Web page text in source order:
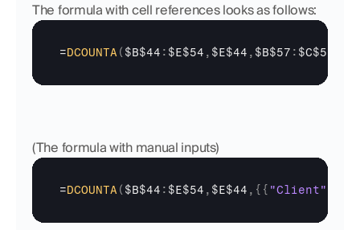
The formula with cell references looks as follows:
=DCOUNTA ( $B$44 : $E$54 , $E$44 , $B$57 : $C$58
(The formula with manual inputs)
=DCOUNTA ( $B$44 : $E$54 , $E$44 , { { "Client"